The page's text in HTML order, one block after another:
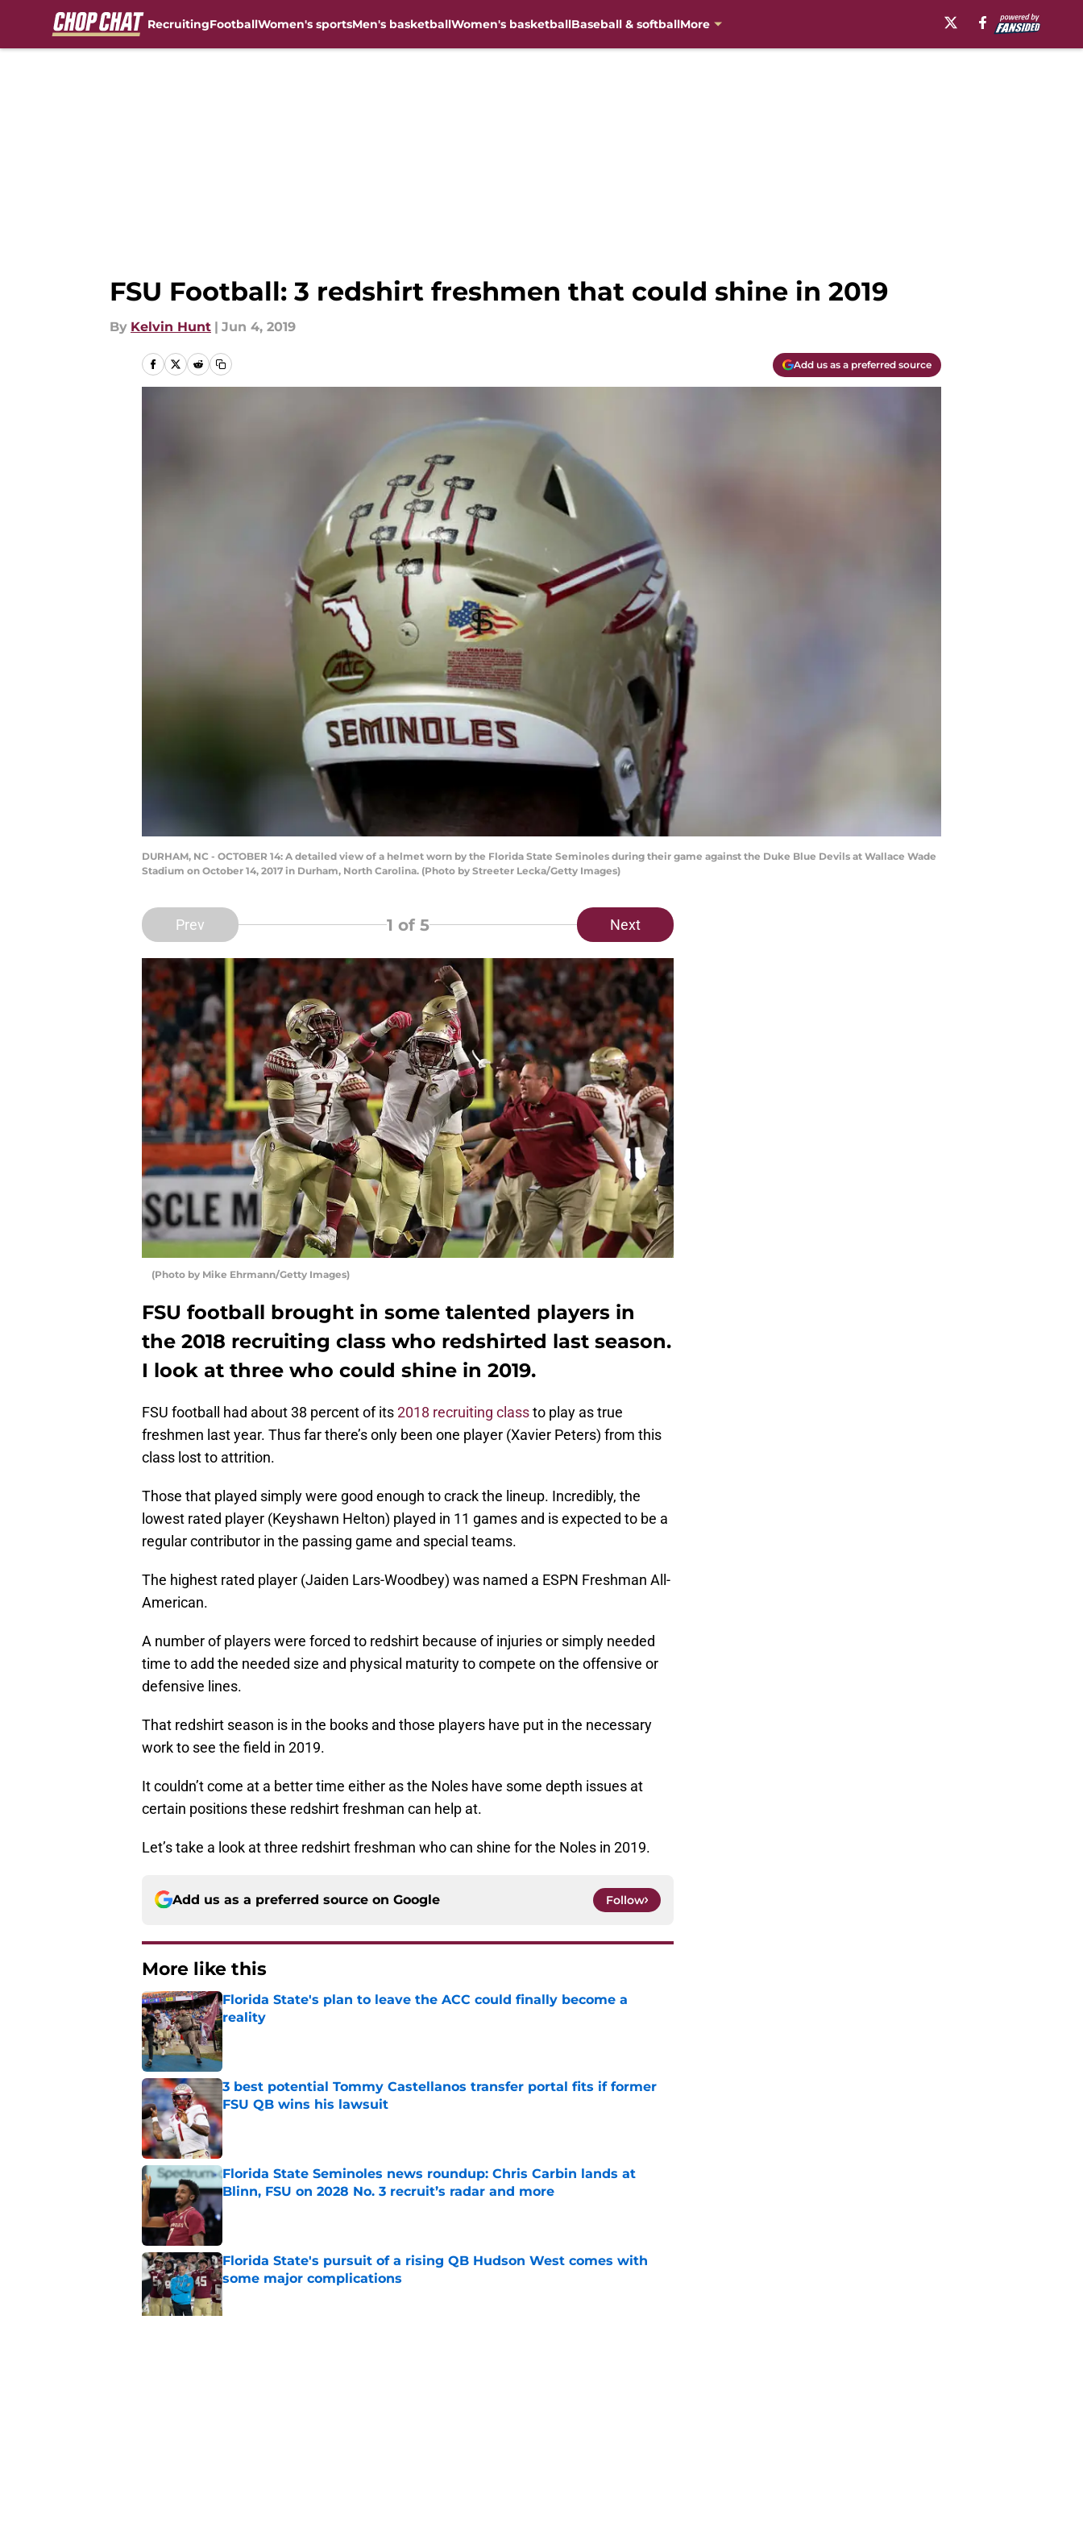
RecruitingFootballWomen's sportsMen's basketballWomen's basketballBaseball & softballMore
FSU Football: 3 redshirt freshmen that could shine in 2019
By Kelvin Hunt | Jun 4, 2019
Add us as a preferred source
DURHAM, NC - OCTOBER 14: A detailed view of a helmet worn by the Florida State Seminoles during their game against the Duke Blue Devils at Wallace Wade
Stadium on October 14, 2017 in Durham, North Carolina. (Photo by Streeter Lecka/Getty Images)
Prev 1 of 5 Next
(Photo by Mike Ehrmann/Getty Images)
FSU football brought in some talented players in
the 2018 recruiting class who redshirted last season.
I look at three who could shine in 2019.
FSU football had about 38 percent of its2018 recruiting classto play as true
freshmen last year. Thus far there’s only been one player (Xavier Peters) from this
class lost to attrition.
Those that played simply were good enough to crack the lineup. Incredibly, the
lowest rated player (Keyshawn Helton) played in 11 games and is expected to be a
regular contributor in the passing game and special teams.
The highest rated player (Jaiden Lars-Woodbey) was named a ESPN Freshman All-
American.
A number of players were forced to redshirt because of injuries or simply needed
time to add the needed size and physical maturity to compete on the offensive or
defensive lines.
That redshirt season is in the books and those players have put in the necessary
work to see the field in 2019.
It couldn’t come at a better time either as the Noles have some depth issues at
certain positions these redshirt freshman can help at.
Let’s take a look at three redshirt freshman who can shine for the Noles in 2019.
Add us as a preferred source on Google Follow
More like this
Florida State's plan to leave the ACC could finally become a
reality
Published by on Invalid Date
3 best potential Tommy Castellanos transfer portal fits if former
FSU QB wins his lawsuit
Published by on Invalid Date
Florida State Seminoles news roundup: Chris Carbin lands at
Blinn, FSU on 2028 No. 3 recruit’s radar and more
Published by on Invalid Date
Florida State's pursuit of a rising QB Hudson West comes with
some major complications